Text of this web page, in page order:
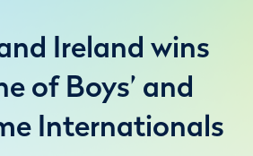
Ireland wins
of Boys’ and
Internationals